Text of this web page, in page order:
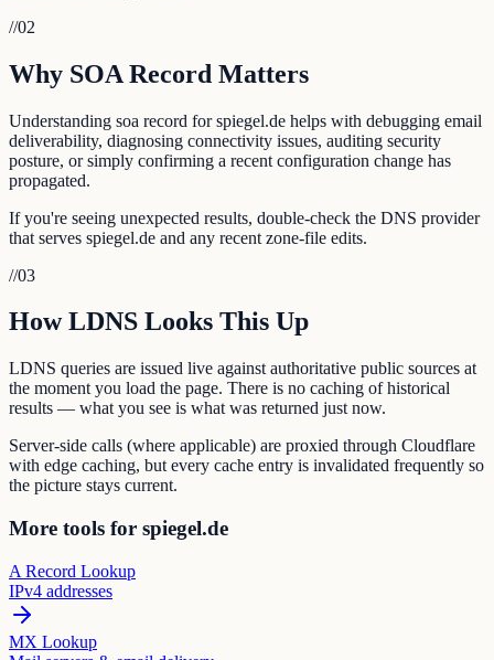
//02
Why SOA Record Matters
Understanding soa record for spiegel.de helps with debugging email
deliverability, diagnosing connectivity issues, auditing security
posture, or simply confirming a recent configuration change has
propagated.
If you're seeing unexpected results, double-check the DNS provider
that serves spiegel.de and any recent zone-file edits.
//03
How LDNS Looks This Up
LDNS queries are issued live against authoritative public sources at
the moment you load the page. There is no caching of historical
results — what you see is what was returned just now.
Server-side calls (where applicable) are proxied through Cloudflare
with edge caching, but every cache entry is invalidated frequently so
the picture stays current.
More tools for spiegel.de
A Record Lookup
IPv4 addresses
MX Lookup